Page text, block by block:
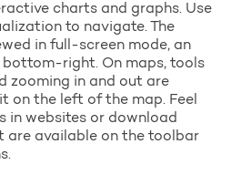
charts and graphs. Use
to navigate. The
in full-screen mode, an
right. On maps, tools
zooming in and out are
on the left of the map. Feel
in websites or download
are available on the toolbar